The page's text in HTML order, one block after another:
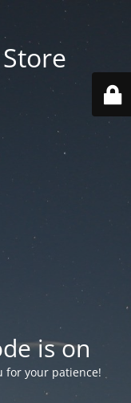
is on
for your patience!